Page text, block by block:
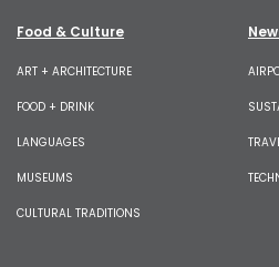
Food & Culture
ART + ARCHITECTURE
FOOD + DRINK
LANGUAGES
MUSEUMS
CULTURAL TRADITIONS